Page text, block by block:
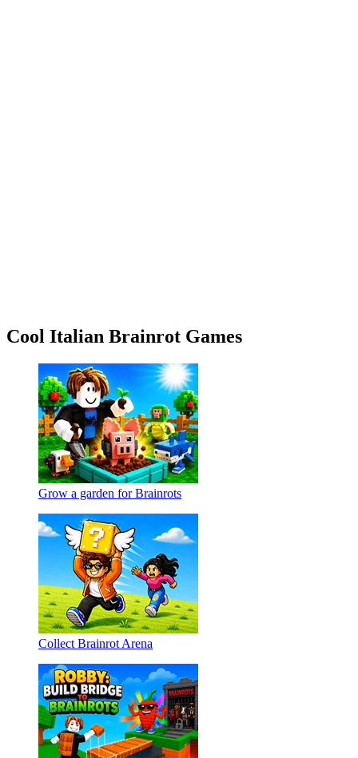
Cool Italian Brainrot Games
Grow a garden for Brainrots
Collect Brainrot Arena